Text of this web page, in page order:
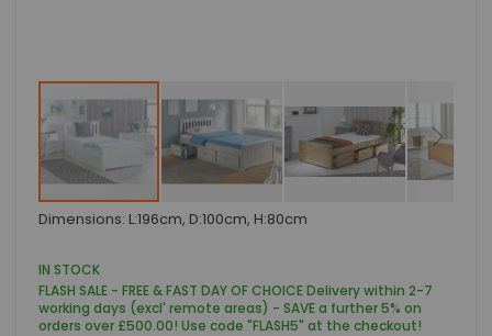
Skip
to
beginning
of
the
images
Dimensions: L:196cm, D:100cm, H:80cm
IN STOCK
FLASH SALE - FREE & FAST DAY OF CHOICE Delivery within 2-7
working days (excl' remote areas) - SAVE a further 5% on
orders over £500.00! Use code "FLASH5" at the checkout!